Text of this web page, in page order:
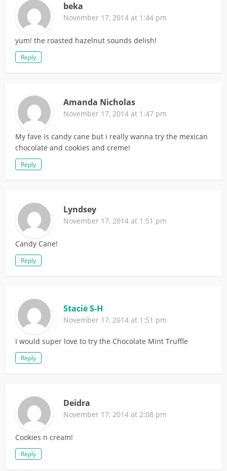
beka
November 17, 2014 at 1:44 pm
yum! the roasted hazelnut sounds delish!
Reply
Amanda Nicholas
November 17, 2014 at 1:47 pm
My fave is candy cane but i really wanna try the mexican
chocolate and cookies and creme!
Reply
Lyndsey
November 17, 2014 at 1:51 pm
Candy Cane!
Reply
Stacie S-H
November 17, 2014 at 1:51 pm
I would super love to try the Chocolate Mint Truffle
Reply
Deidra
November 17, 2014 at 2:08 pm
Cookies n cream!
Reply